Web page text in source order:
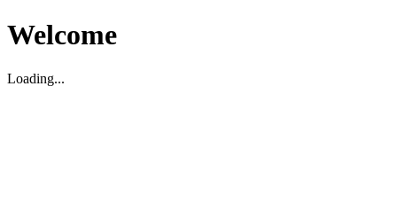
Welcome
Loading...